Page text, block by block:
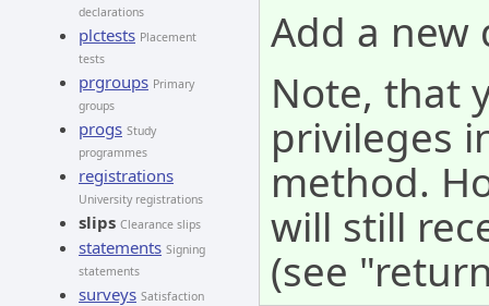
declarations
plctests Placement
tests
prgroups Primary
groups
progs Study
programmes
registrations
University registrations
slips Clearance slips
statements Signing
statements
surveys Satisfaction
Add a new
Note, that
privileges
method.
will still
(see